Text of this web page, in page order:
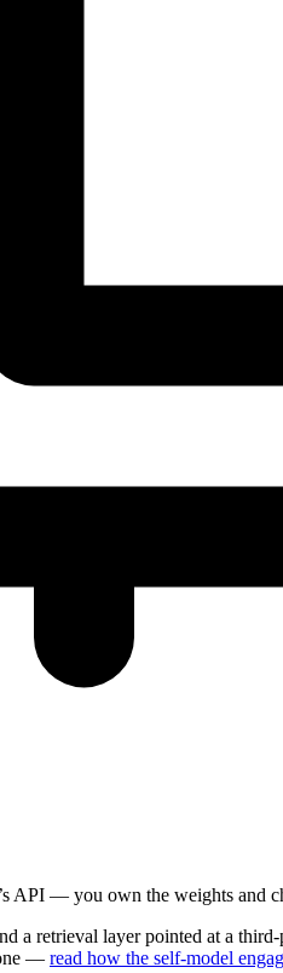
API — you own the weights and
a retrieval layer pointed at a
— read how the self-model